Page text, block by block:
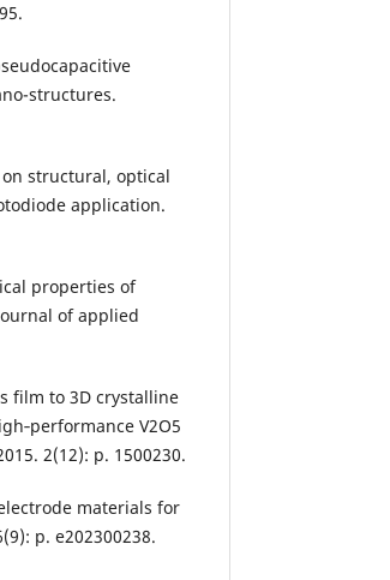
structures.
structural, optical
application.
properties of
of applied
film to 3D crystalline
V2O5
2(12): p. 1500230.
materials for
p. e202300238.